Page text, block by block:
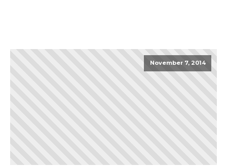
November 7, 2014